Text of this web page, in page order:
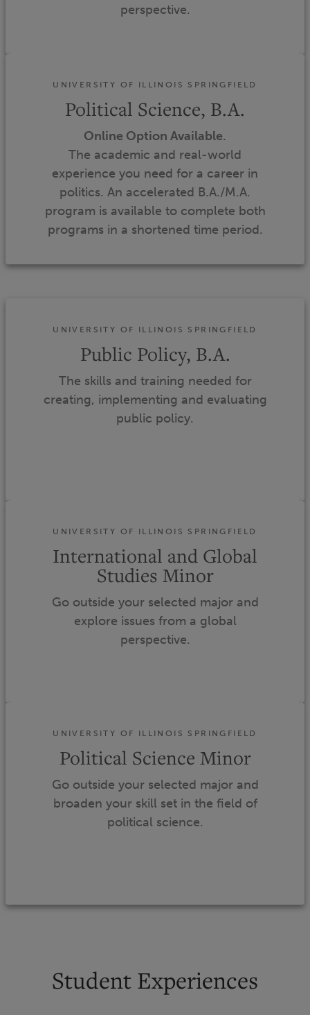
perspective.
UNIVERSITY OF ILLINOIS SPRINGFIELD
Political Science, B.A.
Online Option Available.
The academic and real-world
experience you need for a career in
politics. An accelerated B.A./M.A.
program is available to complete both
programs in a shortened time period.
UNIVERSITY OF ILLINOIS SPRINGFIELD
Public Policy, B.A.
The skills and training needed for
creating, implementing and evaluating
public policy.
UNIVERSITY OF ILLINOIS SPRINGFIELD
International and Global
Studies Minor
Go outside your selected major and
explore issues from a global
perspective.
UNIVERSITY OF ILLINOIS SPRINGFIELD
Political Science Minor
Go outside your selected major and
broaden your skill set in the field of
political science.
Student Experiences